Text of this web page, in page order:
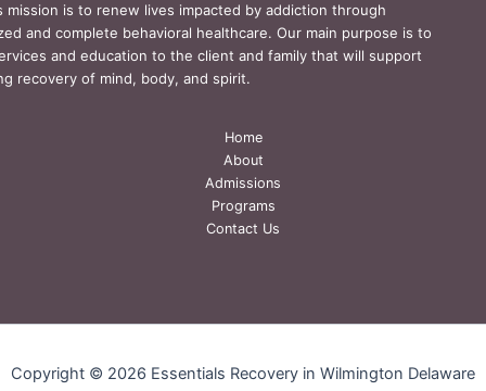
mission is to renew lives impacted by addiction through
and complete behavioral healthcare. Our main purpose is to
and education to the client and family that will support
recovery of mind, body, and spirit.
Home
About
Admissions
Programs
Contact Us
Copyright © 2026 Essentials Recovery in Wilmington Delaware